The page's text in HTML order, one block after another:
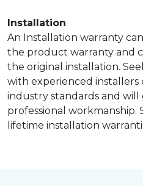
Installation
An Installation warranty
the product warranty and
the original installation.
with experienced installers
industry standards and
professional workmanship.
lifetime installation